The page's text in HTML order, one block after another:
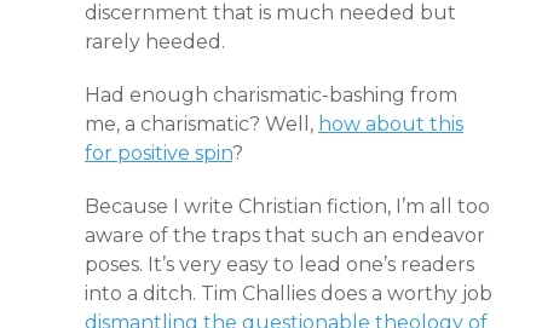
discernment that is much needed but
rarely heeded.
Had enough charismatic-bashing from
me, a charismatic? Well, how about this
for positive spin?
Because I write Christian fiction, I’m all too
aware of the traps that such an endeavor
poses. It’s very easy to lead one’s readers
into a ditch. Tim Challies does a worthy job
dismantling the questionable theology of